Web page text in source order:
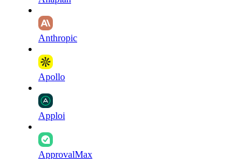
Anthropic
Apollo
Apploi
ApprovalMax